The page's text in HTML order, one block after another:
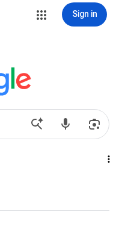
Sign in